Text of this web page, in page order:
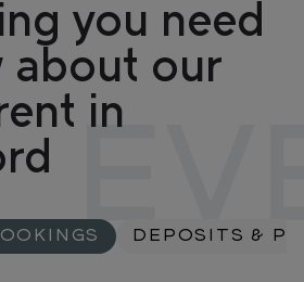
you need
about our
in
DEPOSITS &